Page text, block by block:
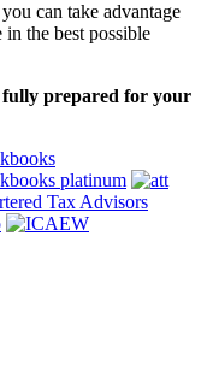
can take advantage
the best possible
fully prepared for your